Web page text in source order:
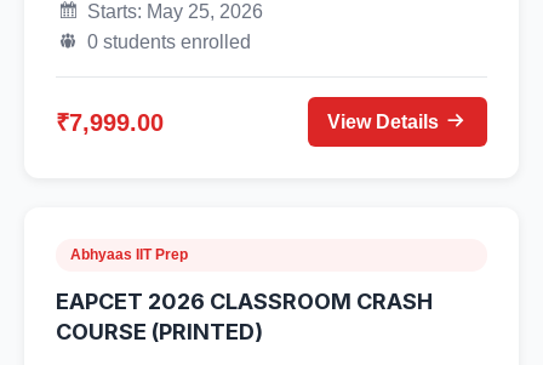
Starts: May 25, 2026
0 students enrolled
₹7,999.00 View Details
Abhyaas IIT Prep
EAPCET 2026 CLASSROOM CRASH
COURSE (PRINTED)